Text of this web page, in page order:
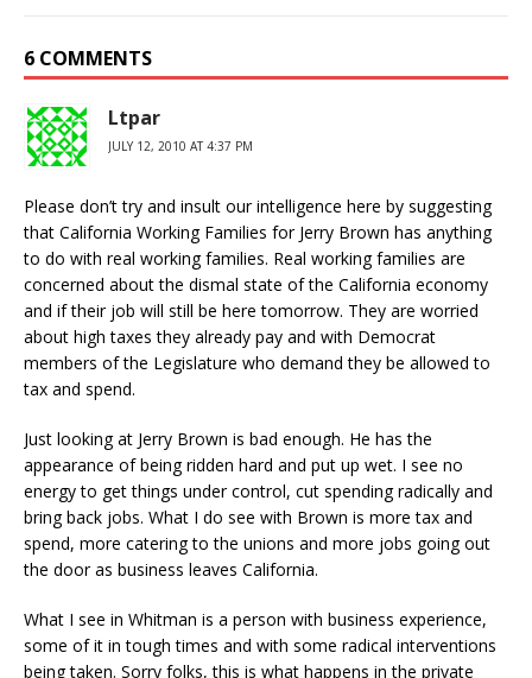
6 COMMENTS
Ltpar
JULY 12, 2010 AT 4:37 PM
Please don’t try and insult our intelligence here by suggesting
that California Working Families for Jerry Brown has anything
to do with real working families. Real working families are
concerned about the dismal state of the California economy
and if their job will still be here tomorrow. They are worried
about high taxes they already pay and with Democrat
members of the Legislature who demand they be allowed to
tax and spend.
Just looking at Jerry Brown is bad enough. He has the
appearance of being ridden hard and put up wet. I see no
energy to get things under control, cut spending radically and
bring back jobs. What I do see with Brown is more tax and
spend, more catering to the unions and more jobs going out
the door as business leaves California.
What I see in Whitman is a person with business experience,
some of it in tough times and with some radical interventions
being taken. Sorry folks, this is what happens in the private